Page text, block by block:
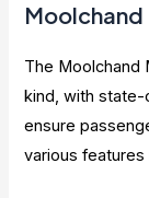
The Moolchand
kind, with
ensure
various